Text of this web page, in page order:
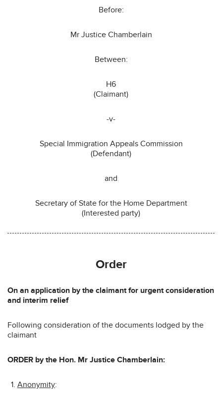
Before:
Mr Justice Chamberlain
Between:
H6
(Claimant)
-v-
Special Immigration Appeals Commission
(Defendant)
and
Secretary of State for the Home Department
(Interested party)
Order
On an application by the claimant for urgent consideration
and interim relief
Following consideration of the documents lodged by the
claimant
ORDER by the Hon. Mr Justice Chamberlain:
Anonymity: